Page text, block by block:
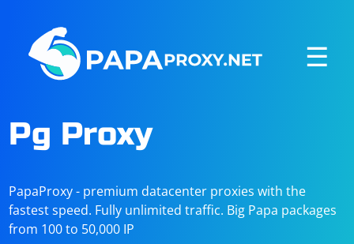
☰
Pg Proxy
PapaProxy - premium datacenter proxies with the
fastest speed. Fully unlimited traffic. Big Papa packages
from 100 to 50,000 IP